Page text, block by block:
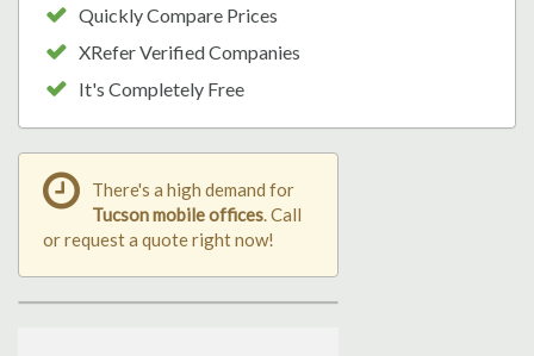
Quickly Compare Prices
XRefer Verified Companies
It's Completely Free
There's a high demand for
Tucson mobile offices. Call
or request a quote right now!